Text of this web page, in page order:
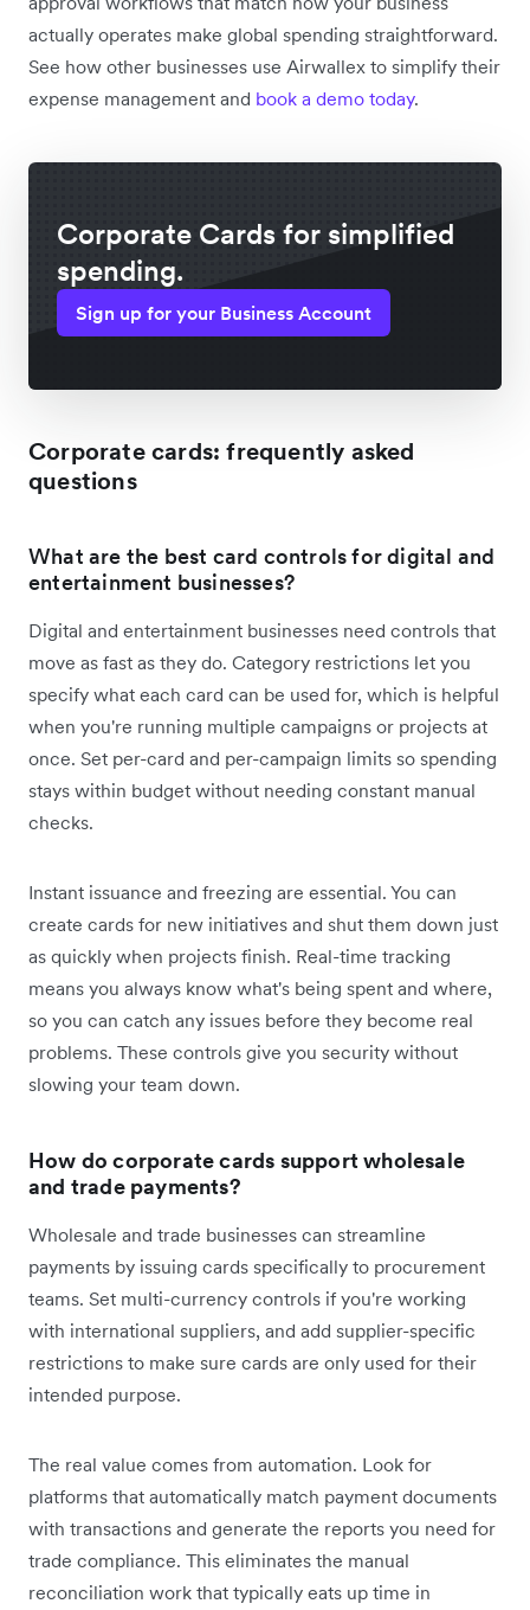
actually operates make global spending straightforward.
See how other businesses use Airwallex to simplify their
expense management and book a demo today.
Corporate Cards for simplified
spending.
Sign up for your Business Account
Corporate cards: frequently asked
questions
What are the best card controls for digital and
entertainment businesses?
Digital and entertainment businesses need controls that
move as fast as they do. Category restrictions let you
specify what each card can be used for, which is helpful
when you're running multiple campaigns or projects at
once. Set per-card and per-campaign limits so spending
stays within budget without needing constant manual
checks.
Instant issuance and freezing are essential. You can
create cards for new initiatives and shut them down just
as quickly when projects finish. Real-time tracking
means you always know what's being spent and where,
so you can catch any issues before they become real
problems. These controls give you security without
slowing your team down.
How do corporate cards support wholesale
and trade payments?
Wholesale and trade businesses can streamline
payments by issuing cards specifically to procurement
teams. Set multi-currency controls if you're working
with international suppliers, and add supplier-specific
restrictions to make sure cards are only used for their
intended purpose.
The real value comes from automation. Look for
platforms that automatically match payment documents
with transactions and generate the reports you need for
trade compliance. This eliminates the manual
reconciliation work that typically eats up time in